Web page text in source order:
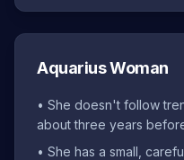
Aquarius Woman
• She doesn't follow
about three years
• She has a small,